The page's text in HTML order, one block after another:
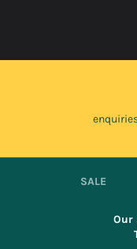
SALE
Our